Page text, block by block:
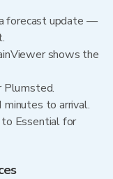
forecast update —
shows the
Plumsted.
to arrival.
Essential for